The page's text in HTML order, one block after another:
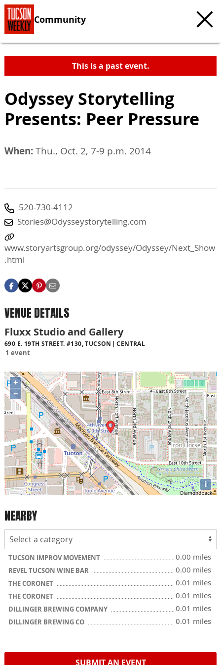
Community
This is a past event.
Odyssey Storytelling
Presents: Peer Pressure
When:Thu., Oct. 2, 7-9 p.m. 2014
520-730-4112
Stories@Odysseystorytelling.com
www.storyartsgroup.org/odyssey/Odyssey/Next_Show
.html
VENUE DETAILS
Fluxx Studio and Gallery
690 E. 19TH STREET. #130, TUCSON CENTRAL
1 event
+
−
i
NEARBY
TUCSON IMPROV MOVEMENT 0.00 miles
REVEL TUCSON WINE BAR 0.00 miles
THE CORONET 0.01 miles
THE CORONET 0.01 miles
DILLINGER BREWING COMPANY 0.01 miles
DILLINGER BREWING CO 0.01 miles
SUBMIT AN EVENT